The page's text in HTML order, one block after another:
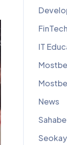
FinTech
IT
News